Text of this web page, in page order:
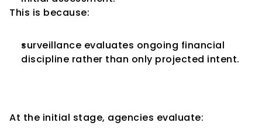
This is because:
surveillance evaluates ongoing financial
discipline rather than only projected intent.
At the initial stage, agencies evaluate: